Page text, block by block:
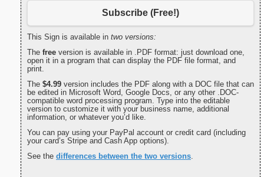
Subscribe (Free!)
This Sign is available in two versions:
The free version is available in .PDF format: just download one,
open it in a program that can display the PDF file format, and
print.
The $4.99 version includes the PDF along with a DOC file that can
be edited in Microsoft Word, Google Docs, or any other .DOC-
compatible word processing program. Type into the editable
version to customize it with your business name, additional
information, or whatever you’d like.
You can pay using your PayPal account or credit card (including
your card’s Stripe and Cash App options).
See the differences between the two versions.